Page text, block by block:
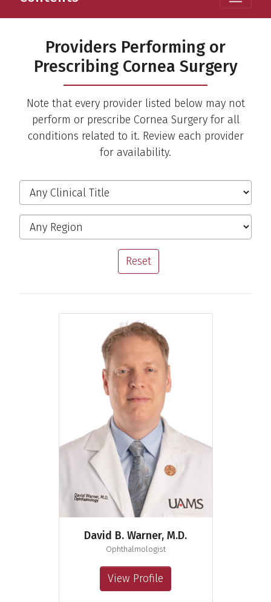
Providers Performing or
Prescribing Cornea Surgery
Note that every provider listed below may not
perform or prescribe Cornea Surgery for all
conditions related to it. Review each provider
for availability.
Filter the Providers
Clinical Title
Region
David B. Warner, M.D.
Ophthalmologist
View Profile